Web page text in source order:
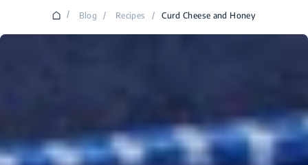
/ Blog / Recipes / Curd Cheese and Honey